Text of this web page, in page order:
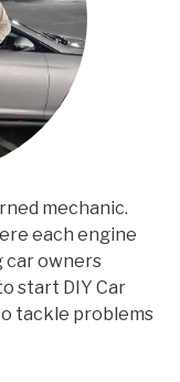
mechanic.
each engine
car owners
start DIY Car
tackle problems